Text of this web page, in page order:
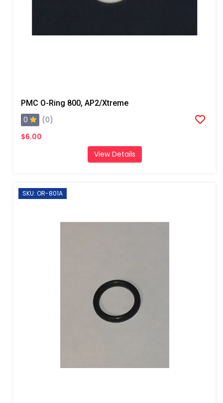
PMC O-Ring 800, AP2/Xtreme
0
(0)
$6.00
View Details
SKU: OR-801A